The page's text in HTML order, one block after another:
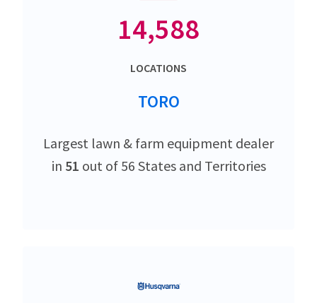
14,588
LOCATIONS
TORO
Largest lawn & farm equipment dealer
in 51 out of 56 States and Territories